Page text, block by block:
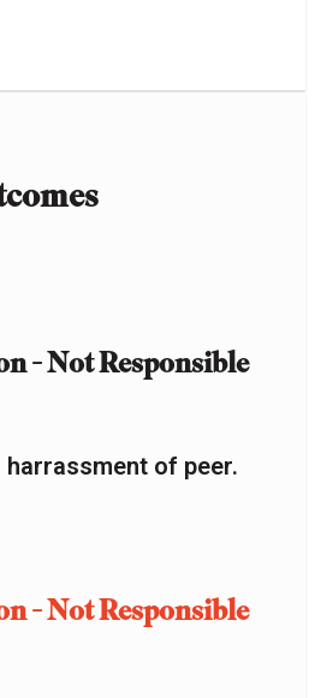
- Not Responsible
of peer.
- Not Responsible